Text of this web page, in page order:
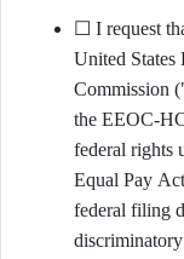
☐ I request
United
Commission
the EEOC-
federal
Equal Pay
federal filing